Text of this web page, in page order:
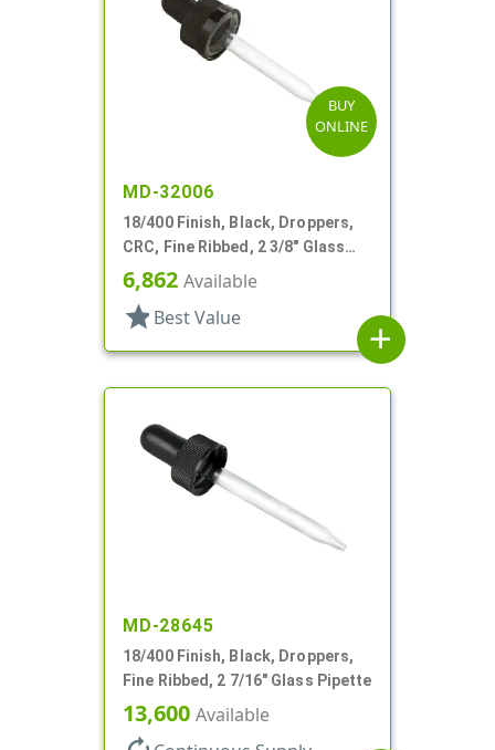
BUY
ONLINE
MD-32006
18/400 Finish, Black, Droppers,
CRC, Fine Ribbed, 2 3/8" Glass
Pipette
6,862 Available
star Best Value
add
MD-28645
18/400 Finish, Black, Droppers,
Fine Ribbed, 2 7/16" Glass Pipette
13,600 Available